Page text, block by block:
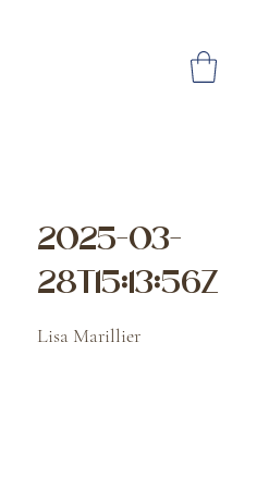
2025-03-
28T15:13:56Z
Lisa Marillier